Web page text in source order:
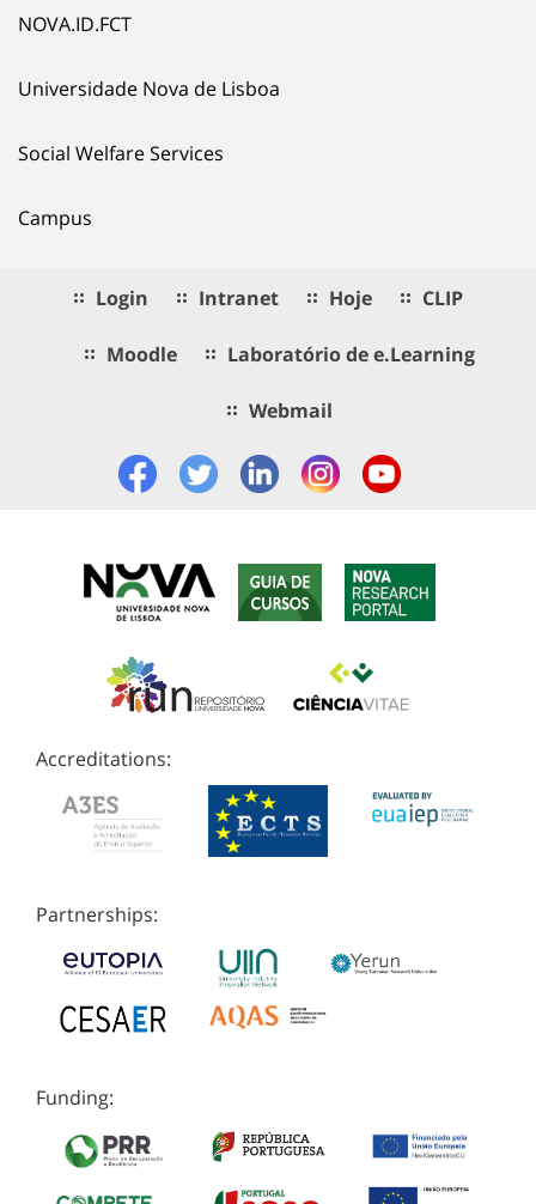
NOVA.ID.FCT
Universidade Nova de Lisboa
Social Welfare Services
Campus
Login Intranet Hoje CLIP
Moodle Laboratório de e.Learning
Webmail
Accreditations:
Partnerships:
Funding: